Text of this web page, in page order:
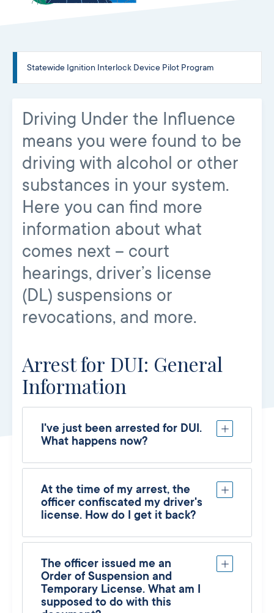
Statewide Ignition Interlock Device Pilot Program
Driving Under the Influence
means you were found to be
driving with alcohol or other
substances in your system.
Here you can find more
information about what
comes next – court
hearings, driver’s license
(DL) suspensions or
revocations, and more.
Arrest for DUI: General
Information
I've just been arrested for DUI.
What happens now?
At the time of my arrest, the
officer confiscated my driver's
license. How do I get it back?
The officer issued me an
Order of Suspension and
Temporary License. What am I
supposed to do with this